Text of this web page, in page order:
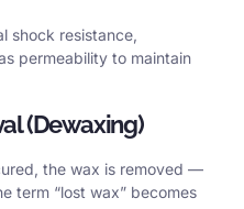
shock resistance,
permeability to maintain
(Dewaxing)
the wax is removed —
term “lost wax” becomes